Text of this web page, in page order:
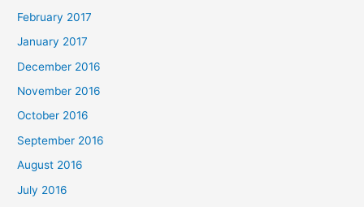
February 2017
January 2017
December 2016
November 2016
October 2016
September 2016
August 2016
July 2016